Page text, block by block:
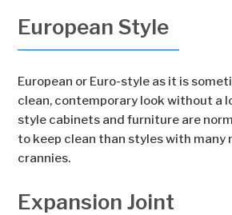
European Style
European or Euro-style as it is
clean, contemporary look without a
style cabinets and furniture are
to keep clean than styles with many
crannies.
Expansion Joint